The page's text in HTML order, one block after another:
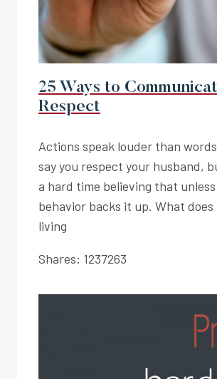
25 Ways to
Respect
Actions speak louder than
say you respect your husband,
a hard time believing that
behavior backs it up. What
living
Shares: 1237263